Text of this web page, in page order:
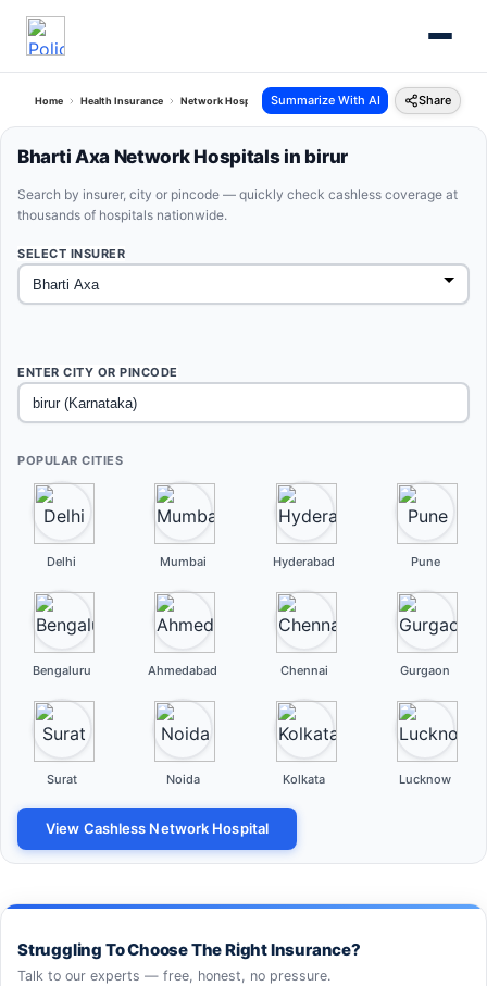
Home Health Insurance Network Hospitals Bharti Axa Birur Karnataka
Summarize With AI Share
Bharti Axa Network Hospitals in birur
Search by insurer, city or pincode — quickly check cashless coverage at
thousands of hospitals nationwide.
SELECT INSURER
ENTER CITY OR PINCODE
POPULAR CITIES
Delhi Mumbai Hyderabad Pune
Bengaluru Ahmedabad Chennai Gurgaon
Surat Noida Kolkata Lucknow
View Cashless Network Hospital
Struggling To Choose The Right Insurance?
Talk to our experts — free, honest, no pressure.